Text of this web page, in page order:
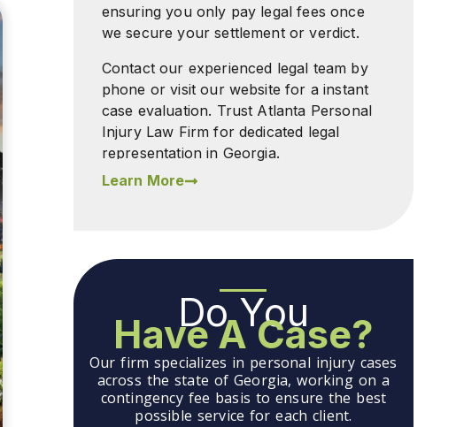
ensuring you only pay legal fees once
we secure your settlement or verdict.
Contact our experienced legal team by
phone or visit our website for a instant
case evaluation. Trust Atlanta Personal
Injury Law Firm for dedicated legal
representation in Georgia.
Learn More
Do You
Have A Case?
Our firm specializes in personal injury cases
across the state of Georgia, working on a
contingency fee basis to ensure the best
possible service for each client.